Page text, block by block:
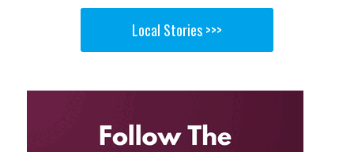
Local Stories >>>